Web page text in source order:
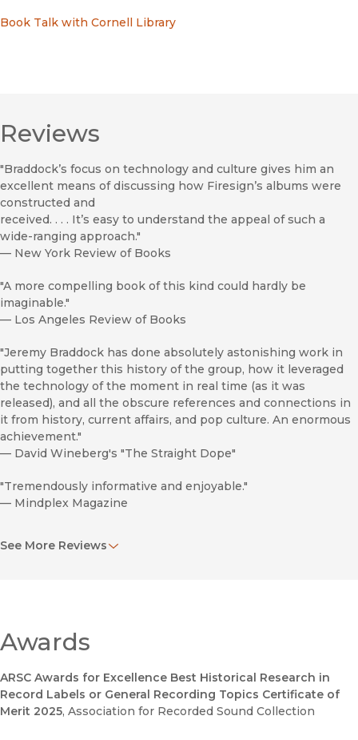
Book Talk with Cornell Library
Reviews
"Braddock’s focus on technology and culture gives him an
excellent means of discussing how Firesign’s albums were
constructed and
received. . . . It’s easy to understand the appeal of such a
wide-ranging approach."
— New York Review of Books
"A more compelling book of this kind could hardly be
imaginable."
— Los Angeles Review of Books
"Jeremy Braddock has done absolutely astonishing work in
putting together this history of the group, how it leveraged
the technology of the moment in real time (as it was
released), and all the obscure references and connections in
it from history, current affairs, and pop culture. An enormous
achievement."
— David Wineberg's "The Straight Dope"
"Tremendously informative and enjoyable."
— Mindplex Magazine
called the Long Sixties. . . . From Braddock’s discussion of the
". . . perceptive and well grounded. Braddock delivers his
least a dose of humour."
—Popular Music
See More Reviews
Awards
ARSC Awards for Excellence Best Historical Research in
Record Labels or General Recording Topics Certificate of
Merit 2025, Association for Recorded Sound Collection